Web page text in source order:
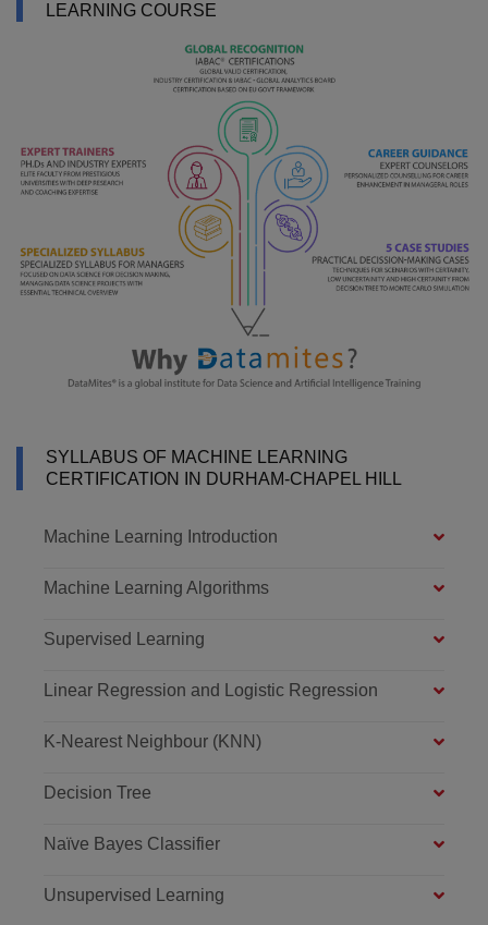
LEARNING COURSE
SYLLABUS OF MACHINE LEARNING
CERTIFICATION IN DURHAM-CHAPEL HILL
Machine Learning Introduction
Machine Learning Algorithms
Supervised Learning
Linear Regression and Logistic Regression
K-Nearest Neighbour (KNN)
Decision Tree
Naïve Bayes Classifier
Unsupervised Learning